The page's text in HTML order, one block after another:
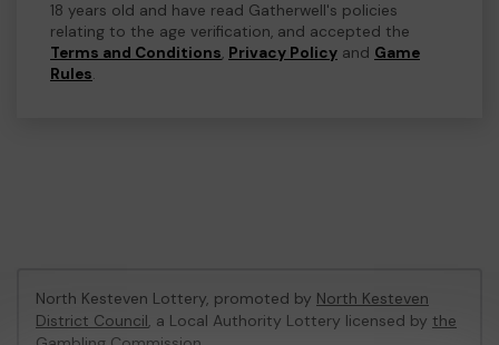
18 years old and have read Gatherwell's policies
relating to the age verification, and accepted the
Terms and Conditions, Privacy Policy and Game
Rules.
North Kesteven Lottery, promoted by North Kesteven
District Council, a Local Authority Lottery licensed by the